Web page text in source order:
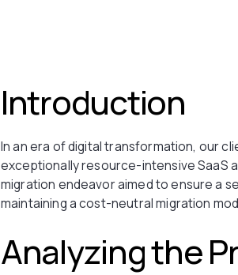
Introduction
In an era of digital transformation, our
exceptionally resource-intensive SaaS
migration endeavor aimed to ensure a
maintaining a cost-neutral migration
Analyzing the